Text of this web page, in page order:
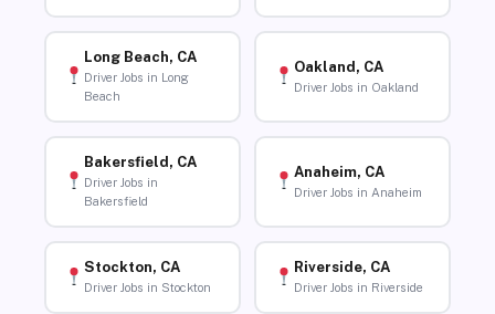
Long Beach, CA
Driver Jobs in Long
Beach
Oakland, CA
Driver Jobs in Oakland
Bakersfield, CA
Driver Jobs in
Bakersfield
Anaheim, CA
Driver Jobs in Anaheim
Stockton, CA
Driver Jobs in Stockton
Riverside, CA
Driver Jobs in Riverside